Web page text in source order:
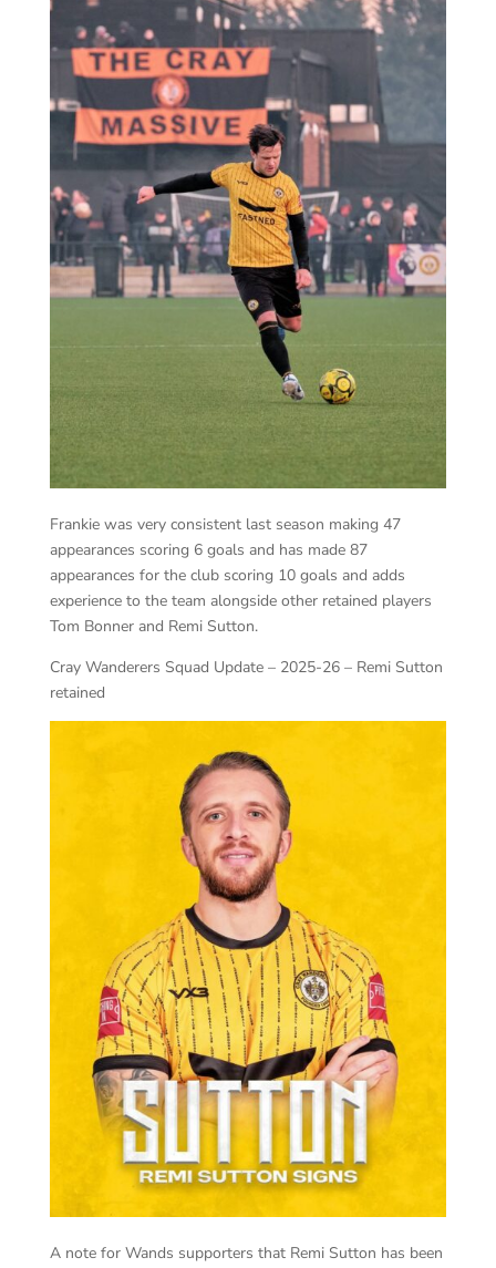
Frankie was very consistent last season making 47
appearances scoring 6 goals and has made 87
appearances for the club scoring 10 goals and adds
experience to the team alongside other retained players
Tom Bonner and Remi Sutton.
Cray Wanderers Squad Update – 2025-26 – Remi Sutton
retained
A note for Wands supporters that Remi Sutton has been